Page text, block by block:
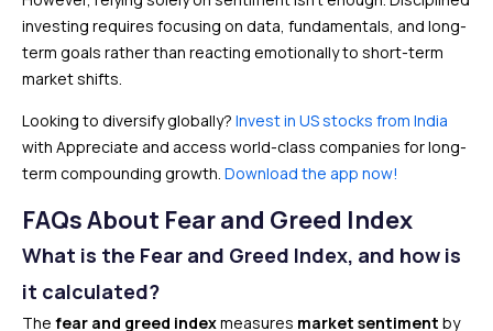
investing requires focusing on data, fundamentals, and long-
term goals rather than reacting emotionally to short-term
market shifts.
Looking to diversify globally? Invest in US stocks from India
with Appreciate and access world-class companies for long-
term compounding growth. Download the app now!
FAQs About Fear and Greed Index
What is the Fear and Greed Index, and how is
it calculated?
The fear and greed indexmeasures market sentiment by